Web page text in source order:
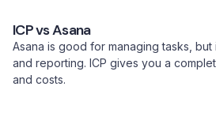
ICP vs Asana
Asana is good for managing tasks,
and reporting. ICP gives you a
and costs.